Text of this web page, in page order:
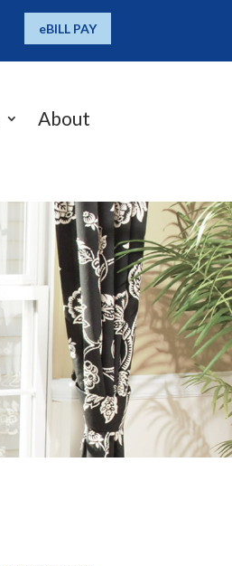
eBILL PAY
About